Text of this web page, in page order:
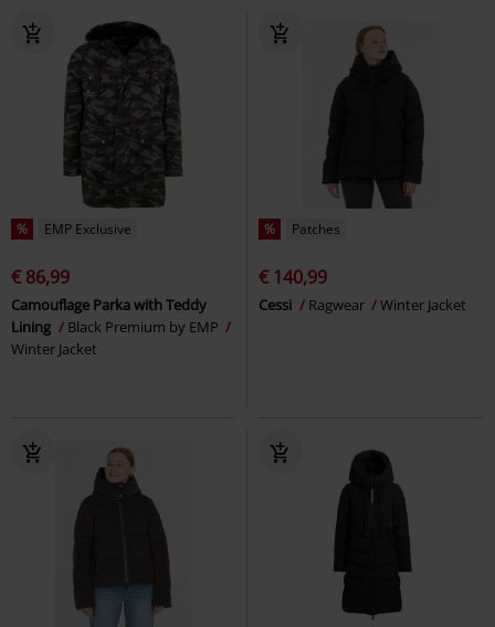
% EMP Exclusive
€ 86,99
Camouflage Parka with Teddy
Lining
Black Premium by EMP
Winter Jacket
% Patches
€ 140,99
Cessi Ragwear Winter Jacket